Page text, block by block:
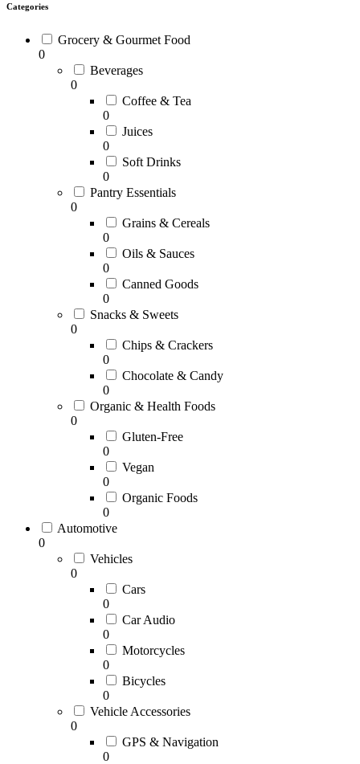
Categories
Grocery & Gourmet Food
0
Beverages
0
Coffee & Tea
0
Juices
0
Soft Drinks
0
Pantry Essentials
0
Grains & Cereals
0
Oils & Sauces
0
Canned Goods
0
Snacks & Sweets
0
Chips & Crackers
0
Chocolate & Candy
0
Organic & Health Foods
0
Gluten-Free
0
Vegan
0
Organic Foods
0
Automotive
0
Vehicles
0
Cars
0
Car Audio
0
Motorcycles
0
Bicycles
0
Vehicle Accessories
0
GPS & Navigation
0